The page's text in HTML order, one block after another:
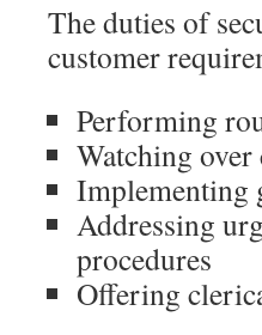
The duties of
customer
Performing
Watching over
Implementing
Addressing
procedures
Offering